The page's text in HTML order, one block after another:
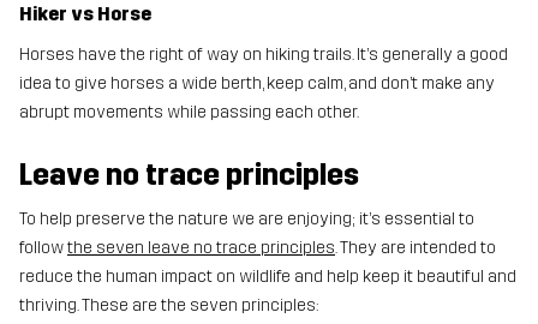
Hiker vs Horse
Horses have the right of way on hiking trails. It’s generally a good
idea to give horses a wide berth, keep calm, and don’t make any
abrupt movements while passing each other.
Leave no trace principles
To help preserve the nature we are enjoying; it’s essential to
followthe seven leave no trace principles. They are intended to
reduce the human impact on wildlife and help keep it beautiful and
thriving. These are the seven principles: